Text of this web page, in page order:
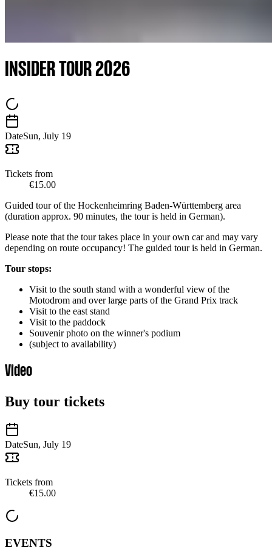
INSIDER TOUR 2026
DateSun, July 19
Tickets from
€15.00
Guided tour of the Hockenheimring Baden-Württemberg area
(duration approx. 90 minutes, the tour is held in German).
Please note that the tour takes place in your own car and may vary
depending on route occupancy! The guided tour is held in German.
Tour stops:
Visit to the south stand with a wonderful view of the
Motodrom and over large parts of the Grand Prix track
Visit to the east stand
Visit to the paddock
Souvenir photo on the winner's podium
(subject to availability)
Video
Buy tour tickets
DateSun, July 19
Tickets from
€15.00
EVENTS